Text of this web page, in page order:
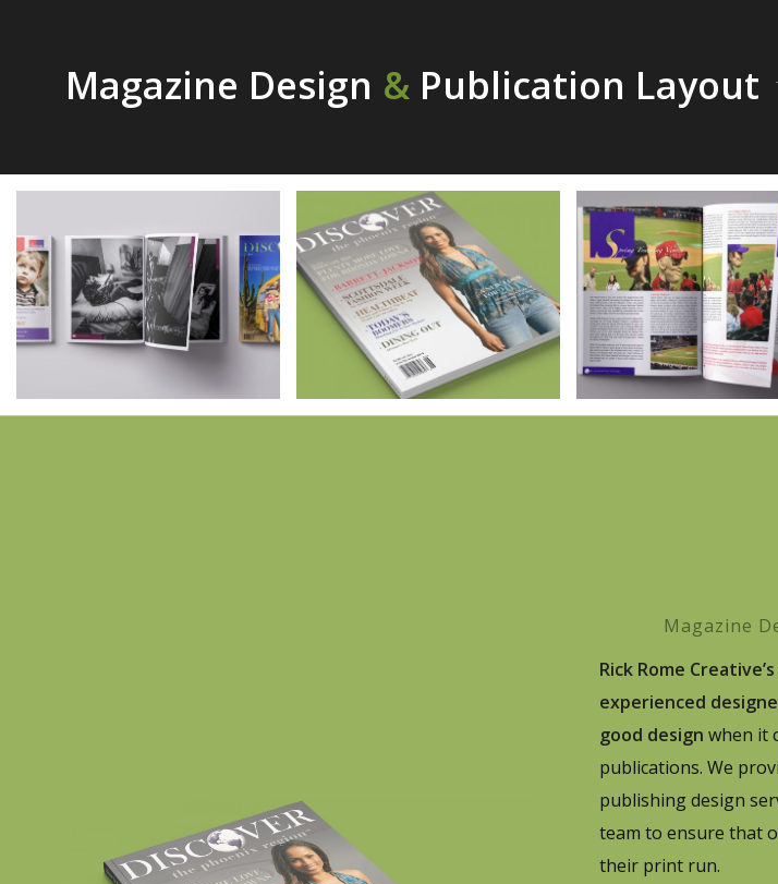
Magazine Design & Publication Layout
Magazine
Rick Rome
experienced
good design when it
publications. We
publishing design
team to ensure that
their print run.